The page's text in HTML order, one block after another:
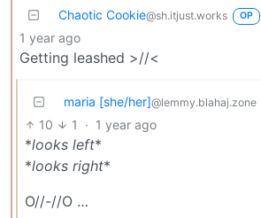
Chaotic Cookie@sh.itjust.works OP
1 year ago
Getting leashed >//<
maria [she/her]@lemmy.blahaj.zone
10 1 · 1 year ago
*looks left*
*looks right*
O//-//O …